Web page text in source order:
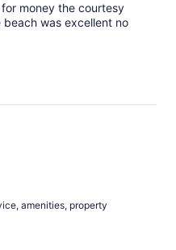
money the courtesy
was excellent no
amenities, property